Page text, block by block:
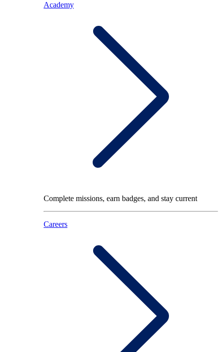
Academy
Complete missions, earn badges, and stay current
Careers